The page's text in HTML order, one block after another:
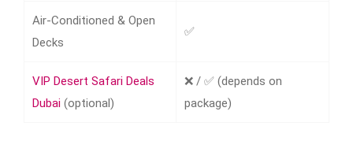
Air-Conditioned & Open
Decks
✅
VIP Desert Safari Deals​
Dubai (optional)
❌ / ✅ (depends on
package)